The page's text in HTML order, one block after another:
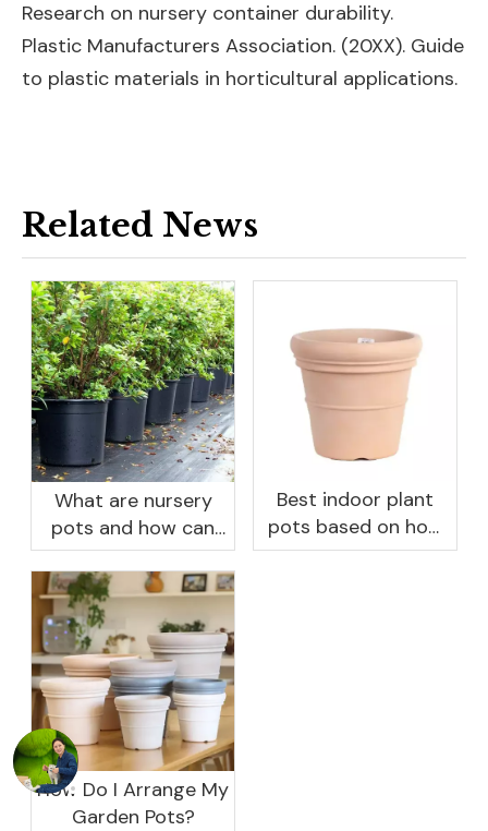
Research on nursery container durability.
Plastic Manufacturers Association. (20XX). Guide
to plastic materials in horticultural applications.
Related News
What are nursery
pots and how can
they benefit your
garden?
Best indoor plant
pots based on how
you like to water
How Do I Arrange My
Garden Pots?